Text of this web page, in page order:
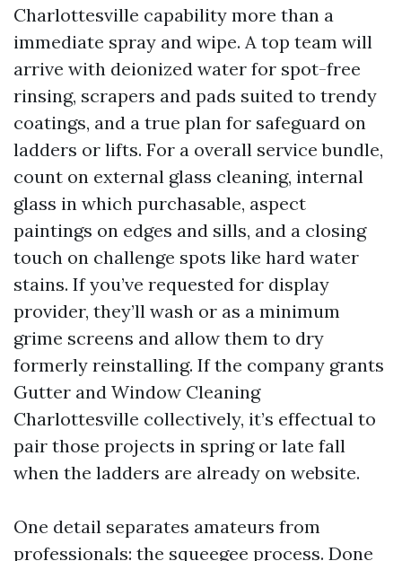
Charlottesville capability more than a
immediate spray and wipe. A top team will
arrive with deionized water for spot-free
rinsing, scrapers and pads suited to trendy
coatings, and a true plan for safeguard on
ladders or lifts. For a overall service bundle,
count on external glass cleaning, internal
glass in which purchasable, aspect
paintings on edges and sills, and a closing
touch on challenge spots like hard water
stains. If you’ve requested for display
provider, they’ll wash or as a minimum
grime screens and allow them to dry
formerly reinstalling. If the company grants
Gutter and Window Cleaning
Charlottesville collectively, it’s effectual to
pair those projects in spring or late fall
when the ladders are already on website.
One detail separates amateurs from
professionals: the squeegee process. Done